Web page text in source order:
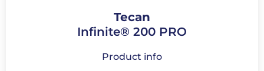
Tecan
Infinite® 200 PRO
Product info